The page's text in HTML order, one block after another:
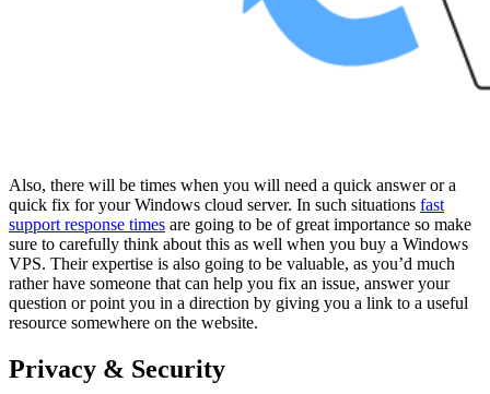
Also, there will be times when you will need a quick answer or a
quick fix for your Windows cloud server. In such situations fast
support response times are going to be of great importance so make
sure to carefully think about this as well when you buy a Windows
VPS. Their expertise is also going to be valuable, as you’d much
rather have someone that can help you fix an issue, answer your
question or point you in a direction by giving you a link to a useful
resource somewhere on the website.
Privacy & Security